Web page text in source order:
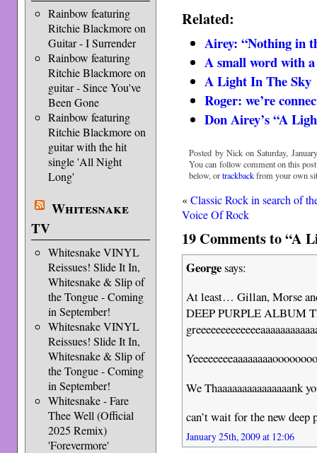
Rainbow featuring
Ritchie Blackmore on
Guitar - I Surrender
Rainbow featuring
Ritchie Blackmore on
guitar - Since You've
Been Gone
Rainbow featuring
Ritchie Blackmore on
guitar with the hit
single 'All Night
Long'
Whitesnake
TV
Whitesnake VINYL
Reissues! Slide It In,
Whitesnake & Slip of
the Tongue - Coming
in September!
Whitesnake VINYL
Reissues! Slide It In,
Whitesnake & Slip of
the Tongue - Coming
in September!
Whitesnake - Fare
Thee Well (Official
2025 Remix)
'Forevermore'
Related:
Airey: “Nothing in
A small word with
A Light In The Sky
Roger: we’re
Don Airey’s “A
Posted by Nick on Saturday,
You can follow comment on this
below, ortrackbackfrom your own
«Classic Rock in search of
Voice Of Rock
19 Comments to “A
Georgesays:
At least… Gillan, Morse
DEEP PURPLE ALBUM
We Thaaaaaaaaaaaaaaank
can’t wait for the new
January 25th, 2009 at 12:06